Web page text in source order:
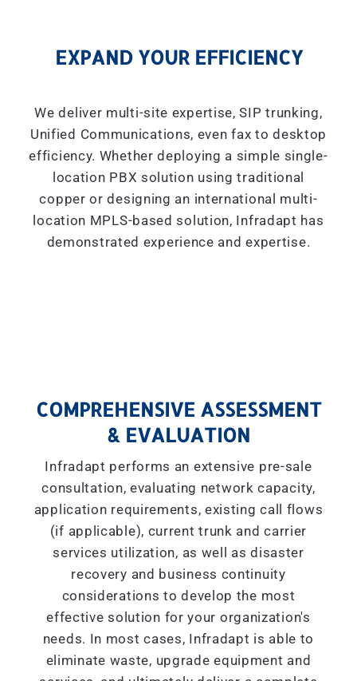
EXPAND YOUR EFFICIENCY
We deliver multi-site expertise, SIP trunking,
Unified Communications, even fax to desktop
efficiency. Whether deploying a simple single-
location PBX solution using traditional
copper or designing an international multi-
location MPLS-based solution, Infradapt has
demonstrated experience and expertise.
COMPREHENSIVE ASSESSMENT
& EVALUATION
Infradapt performs an extensive pre-sale
consultation, evaluating network capacity,
application requirements, existing call flows
(if applicable), current trunk and carrier
services utilization, as well as disaster
recovery and business continuity
considerations to develop the most
effective solution for your organization's
needs. In most cases, Infradapt is able to
eliminate waste, upgrade equipment and